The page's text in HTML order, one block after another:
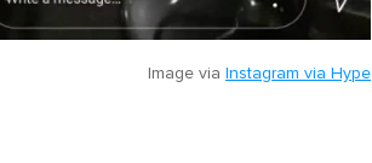
Image via Instagram via Hype